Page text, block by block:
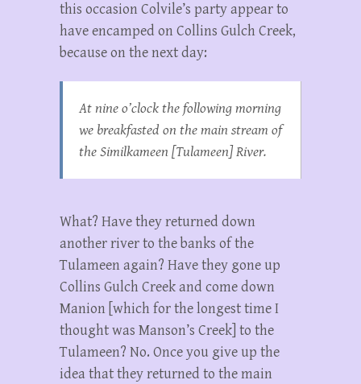
this occasion Colvile’s party appear to
have encamped on Collins Gulch Creek,
because on the next day:
At nine o’clock the following morning
we breakfasted on the main stream of
the Similkameen [Tulameen] River.
What? Have they returned down
another river to the banks of the
Tulameen again? Have they gone up
Collins Gulch Creek and come down
Manion [which for the longest time I
thought was Manson’s Creek] to the
Tulameen? No. Once you give up the
idea that they returned to the main